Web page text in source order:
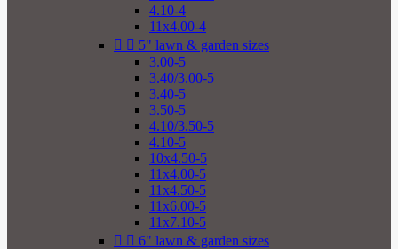
4.10-4
11x4.00-4
  5" lawn & garden sizes
3.00-5
3.40/3.00-5
3.40-5
3.50-5
4.10/3.50-5
4.10-5
10x4.50-5
11x4.00-5
11x4.50-5
11x6.00-5
11x7.10-5
  6" lawn & garden sizes